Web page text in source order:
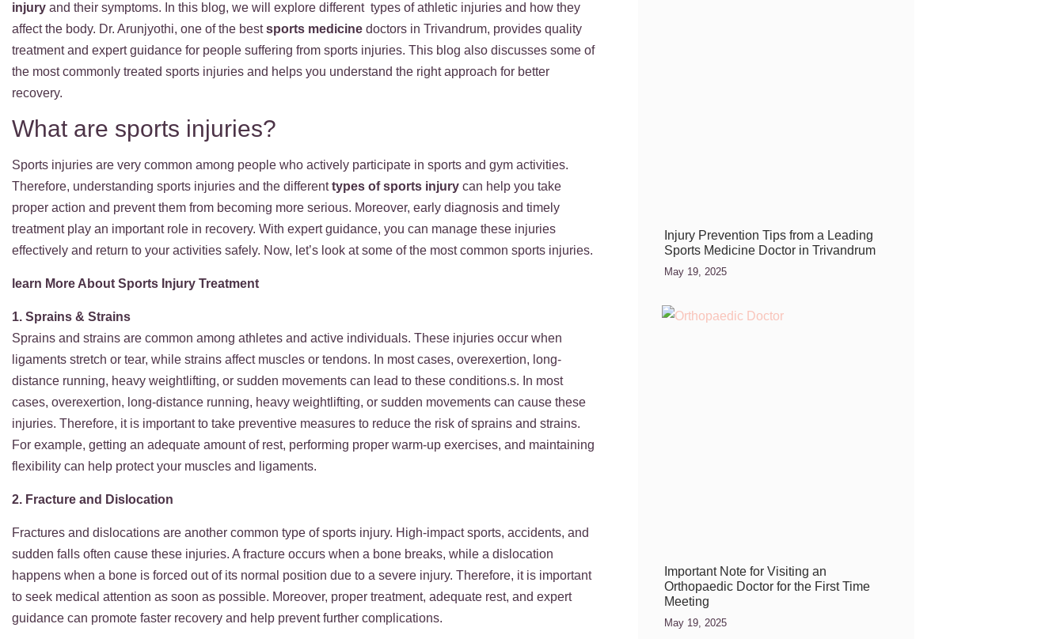
injury and their symptoms. In this blog, we will explore different types of athletic injuries and how they
affect the body. Dr. Arunjyothi, one of the bestsports medicine doctors in Trivandrum, provides quality
treatment and expert guidance for people suffering from sports injuries. This blog also discusses some of
the most commonly treated sports injuries and helps you understand the right approach for better
recovery.
What are sports injuries?
Sports injuries are very common among people who actively participate in sports and gym activities.
Therefore, understanding sports injuries and the differenttypes of sports injury can help you take
proper action and prevent them from becoming more serious. Moreover, early diagnosis and timely
treatment play an important role in recovery. With expert guidance, you can manage these injuries
effectively and return to your activities safely. Now, let’s look at some of the most common sports injuries.
learn More About Sports Injury Treatment
1. Sprains & Strains
Sprains and strains are common among athletes and active individuals. These injuries occur when
ligaments stretch or tear, while strains affect muscles or tendons. In most cases, overexertion, long-
distance running, heavy weightlifting, or sudden movements can lead to these conditions.s. In most
cases, overexertion, long-distance running, heavy weightlifting, or sudden movements can cause these
injuries. Therefore, it is important to take preventive measures to reduce the risk of sprains and strains.
For example, getting an adequate amount of rest, performing proper warm-up exercises, and maintaining
flexibility can help protect your muscles and ligaments.
2. Fracture and Dislocation
Fractures and dislocations are another common type of sports injury. High-impact sports, accidents, and
sudden falls often cause these injuries. A fracture occurs when a bone breaks, while a dislocation
happens when a bone is forced out of its normal position due to a severe injury. Therefore, it is important
to seek medical attention as soon as possible. Moreover, proper treatment, adequate rest, and expert
guidance can promote faster recovery and help prevent further complications.
Injury Prevention Tips from a Leading
Sports Medicine Doctor in Trivandrum
May 19, 2025
Important Note for Visiting an
Orthopaedic Doctor for the First Time
Meeting
May 19, 2025